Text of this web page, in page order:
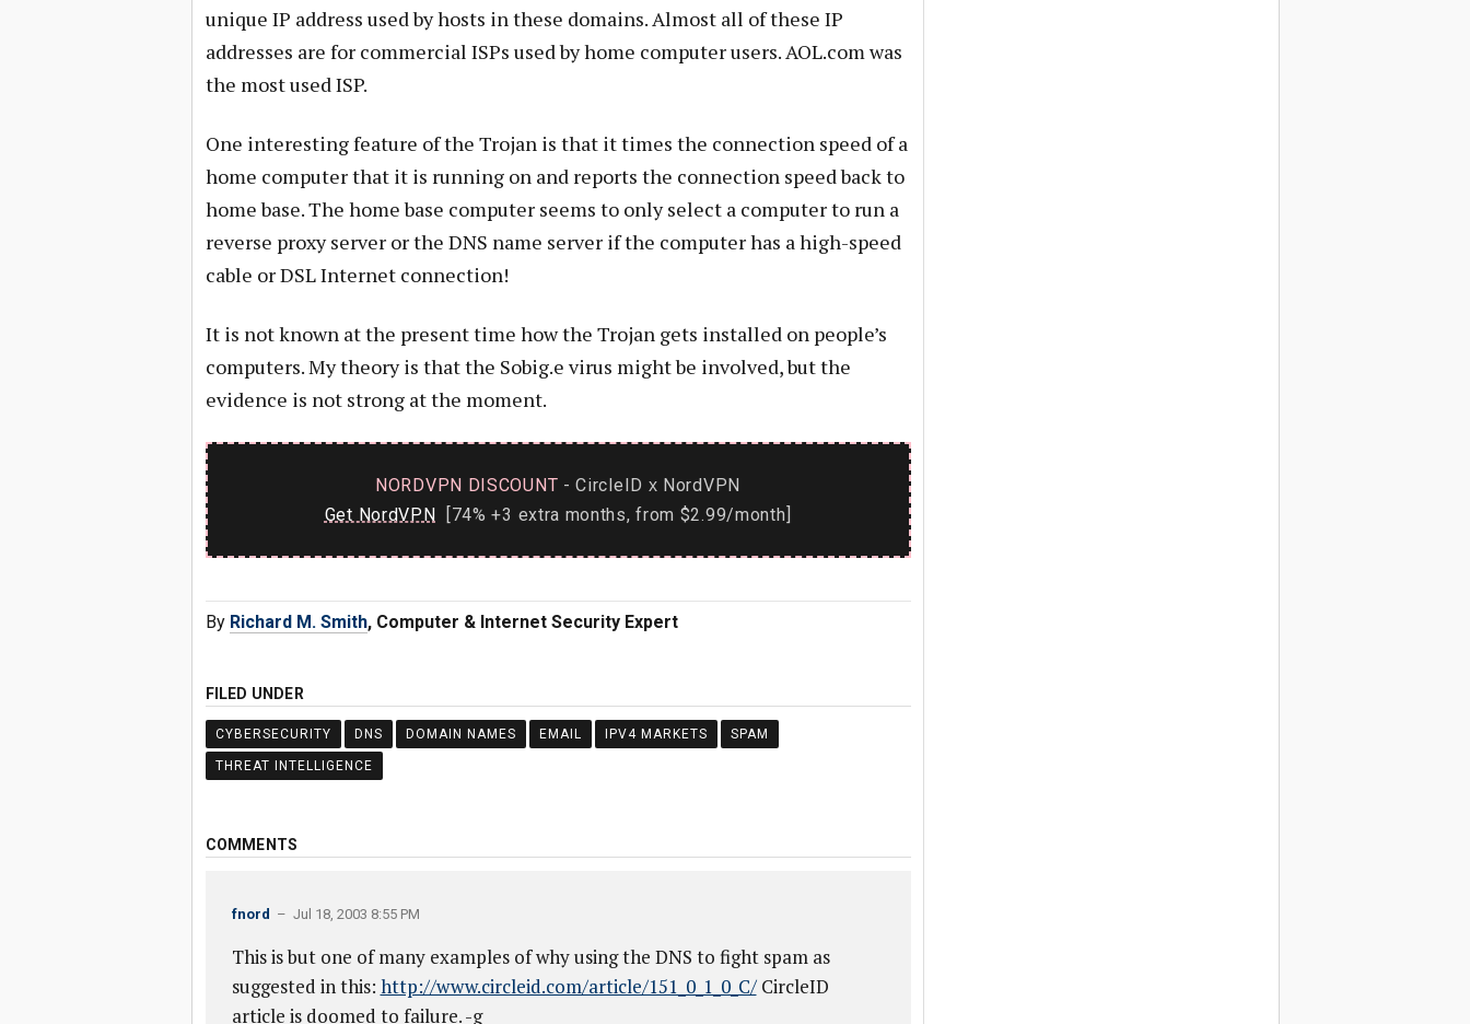
unique IP address used by hosts in these domains. Almost all of these IP
addresses are for commercial ISPs used by home computer users. AOL.com was
the most used ISP.
One interesting feature of the Trojan is that it times the connection speed of a
home computer that it is running on and reports the connection speed back to
home base. The home base computer seems to only select a computer to run a
reverse proxy server or the DNS name server if the computer has a high-speed
cable or DSL Internet connection!
It is not known at the present time how the Trojan gets installed on people’s
computers. My theory is that the Sobig.e virus might be involved, but the
evidence is not strong at the moment.
NORDVPN DISCOUNT - CircleID x NordVPN
Get NordVPN [74% +3 extra months, from $2.99/month]
By Richard M. Smith, Computer & Internet Security Expert
FILED UNDER
CYBERSECURITY DNS DOMAIN NAMES EMAIL IPV4 MARKETS SPAM
THREAT INTELLIGENCE
COMMENTS
fnord – Jul 18, 2003 8:55 PM
This is but one of many examples of why using the DNS to fight spam as
suggested in this: http://www.circleid.com/article/151_0_1_0_C/CircleID
article is doomed to failure. -g